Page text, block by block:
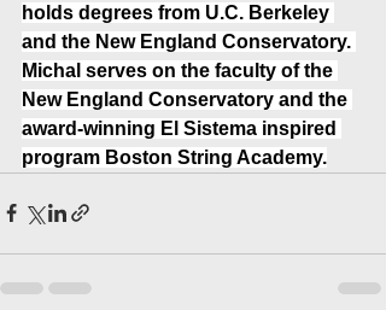
holds degrees from U.C. Berkeley
and the New England Conservatory.
Michal serves on the faculty of the
New England Conservatory and the
award-winning El Sistema inspired
program Boston String Academy.